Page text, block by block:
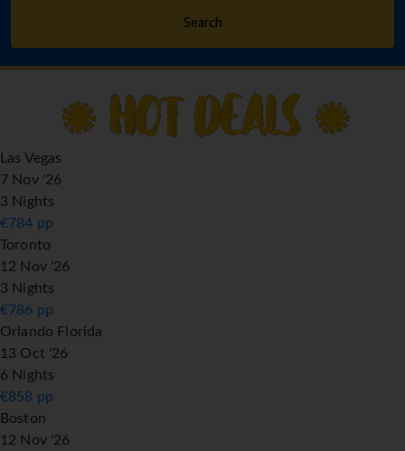
Search
Las Vegas
7 Nov '26
3 Nights
€784 pp
Toronto
12 Nov '26
3 Nights
€786 pp
Orlando Florida
13 Oct '26
6 Nights
€858 pp
Boston
12 Nov '26